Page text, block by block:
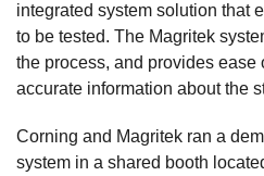
integrated system solution that
to be tested. The Magritek
the process, and provides ease
accurate information about the
Corning and Magritek ran a
system in a shared booth